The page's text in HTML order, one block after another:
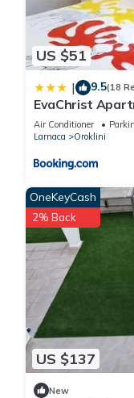
US $51
| 9.5(18
EvaChrist
beach
Air Conditioner
Larnaca
Oroklini
US $137
OneKeyCash
2% Back
New